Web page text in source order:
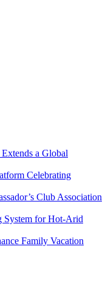
a Global
Celebrating
Club Association
System for Hot-Arid
Family Vacation